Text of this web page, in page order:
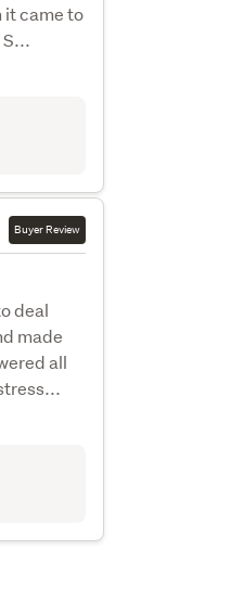
it came to
Buyer Review
deal
made
all